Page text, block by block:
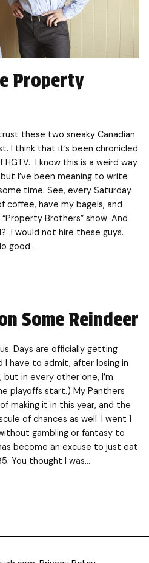
Property
these two sneaky Canadian
I think that it’s been chronicled
I know this is a weird way
I’ve been meaning to write
time. See, every Saturday
coffee, have my bagels, and
Brothers” show. And
I would not hire these guys.
good…
Some Reindeer
Days are officially getting
I have to admit, after losing in
in every other one, I’m
playoffs start.) My Panthers
making it in this year, and the
of chances as well. I went 1
gambling or fantasy to
become an excuse to just eat
You thought I was…